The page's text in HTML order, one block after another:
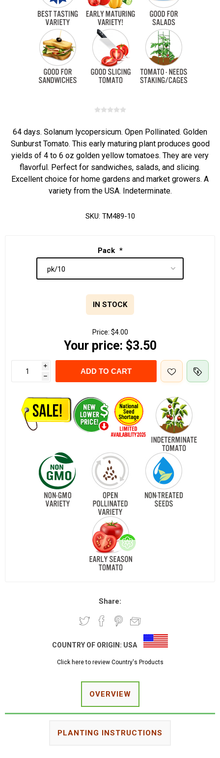
64 days. Solanum lycopersicum. Open Pollinated. Golden
Sunburst Tomato. This early maturing plant produces good
yields of 4 to 6 oz golden yellow tomatoes. They are very
flavorful. Perfect for sandwiches, salads, and slicing.
Excellent choice for home gardens and market growers. A
variety from the USA. Indeterminate.
SKU: TM489-10
Pack *
IN STOCK
Price: $4.00
Your price: $3.50
i
h
ADD TO CART
Share:
COUNTRY OF ORIGIN: USA
Click here to review Country's Products
OVERVIEW
PLANTING INSTRUCTIONS